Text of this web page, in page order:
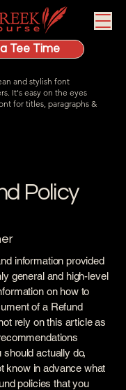
Tee Time
and stylish font
It's easy on the eyes
for titles, paragraphs &
Policy
information provided
general and high-level
on how to
of a Refund
rely on this article as
should actually do,
know in advance what
policies that you